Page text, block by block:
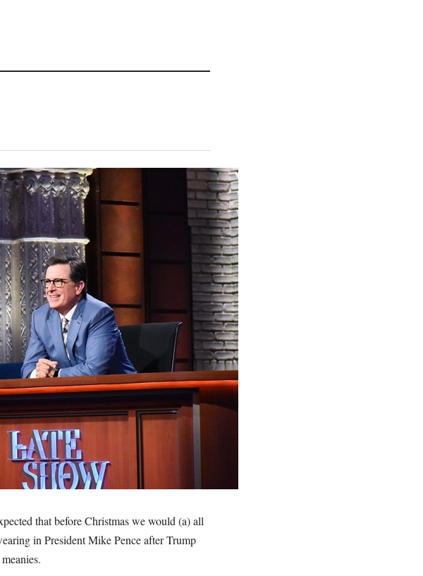
that before Christmas we would (a) all
in President Mike Pence after Trump
meanies.